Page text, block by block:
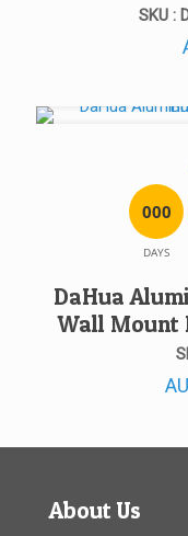
SKU :
000
DAYS
DaHua
Wall Mount
About Us